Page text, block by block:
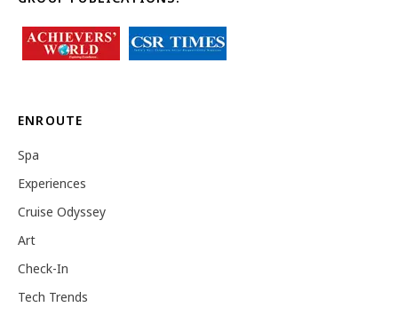
ENROUTE
Spa
Experiences
Cruise Odyssey
Art
Check-In
Tech Trends